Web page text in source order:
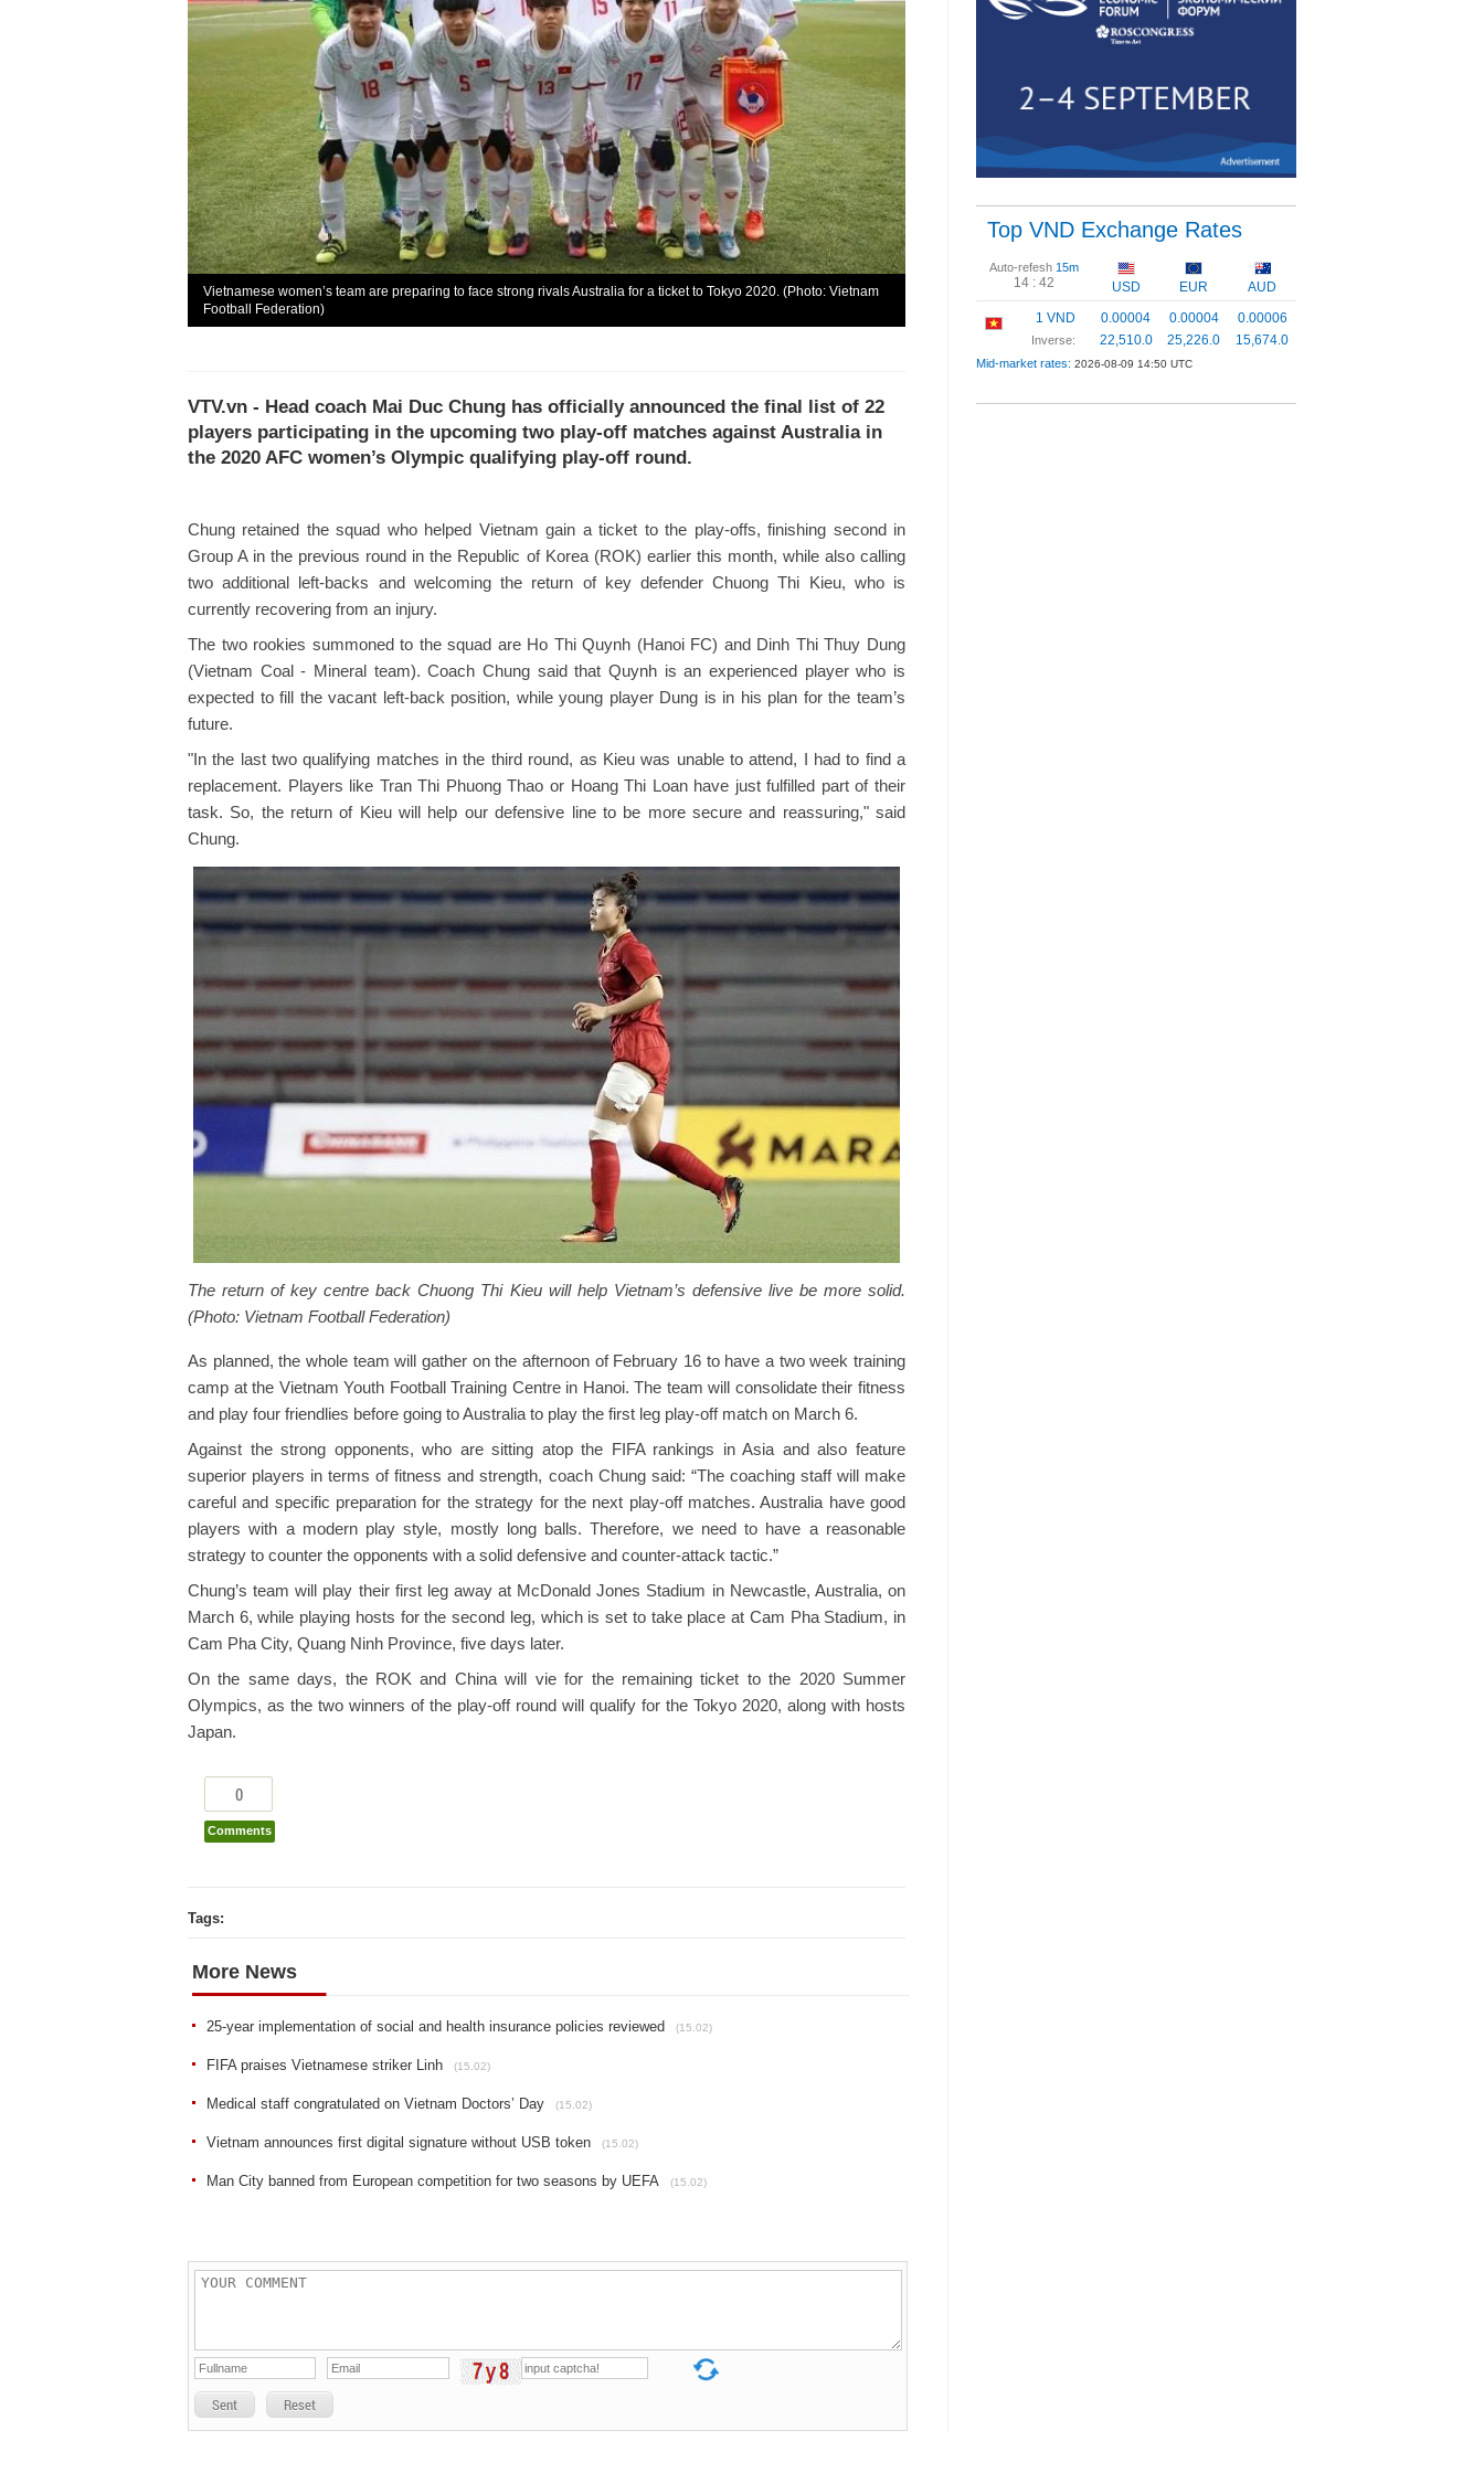
Vietnamese women’s team are preparing to face strong rivals Australia for a ticket to Tokyo 2020. (Photo: Vietnam
Football Federation)
VTV.vn - Head coach Mai Duc Chung has officially announced the final list of 22
players participating in the upcoming two play-off matches against Australia in
the 2020 AFC women’s Olympic qualifying play-off round.
Chung retained the squad who helped Vietnam gain a ticket to the play-offs, finishing second in
Group A in the previous round in the Republic of Korea (ROK) earlier this month, while also calling
two additional left-backs and welcoming the return of key defender Chuong Thi Kieu, who is
currently recovering from an injury.
The two rookies summoned to the squad are Ho Thi Quynh (Hanoi FC) and Dinh Thi Thuy Dung
(Vietnam Coal - Mineral team). Coach Chung said that Quynh is an experienced player who is
expected to fill the vacant left-back position, while young player Dung is in his plan for the team’s
future.
"In the last two qualifying matches in the third round, as Kieu was unable to attend, I had to find a
replacement. Players like Tran Thi Phuong Thao or Hoang Thi Loan have just fulfilled part of their
task. So, the return of Kieu will help our defensive line to be more secure and reassuring," said
Chung.
The return of key centre back Chuong Thi Kieu will help Vietnam’s defensive live be more solid.
(Photo: Vietnam Football Federation)
As planned, the whole team will gather on the afternoon of February 16 to have a two week training
camp at the Vietnam Youth Football Training Centre in Hanoi. The team will consolidate their fitness
and play four friendlies before going to Australia to play the first leg play-off match on March 6.
Against the strong opponents, who are sitting atop the FIFA rankings in Asia and also feature
superior players in terms of fitness and strength, coach Chung said: “The coaching staff will make
careful and specific preparation for the strategy for the next play-off matches. Australia have good
players with a modern play style, mostly long balls. Therefore, we need to have a reasonable
strategy to counter the opponents with a solid defensive and counter-attack tactic.”
Chung’s team will play their first leg away at McDonald Jones Stadium in Newcastle, Australia, on
March 6, while playing hosts for the second leg, which is set to take place at Cam Pha Stadium, in
Cam Pha City, Quang Ninh Province, five days later.
On the same days, the ROK and China will vie for the remaining ticket to the 2020 Summer
Olympics, as the two winners of the play-off round will qualify for the Tokyo 2020, along with hosts
Japan.
0
Comments
Tags:
More News
25-year implementation of social and health insurance policies reviewed (15.02)
FIFA praises Vietnamese striker Linh (15.02)
Medical staff congratulated on Vietnam Doctors’ Day (15.02)
Vietnam announces first digital signature without USB token (15.02)
Man City banned from European competition for two seasons by UEFA (15.02)
Sent Reset
Top VND Exchange Rates
Auto-refesh 15m
14 : 42 USD EUR
AUD
1 VND
Inverse:
0.00004
22,510.0
0.00004
25,226.0
0.00006
15,674.0
Mid-market rates: 2026-08-09 14:50 UTC